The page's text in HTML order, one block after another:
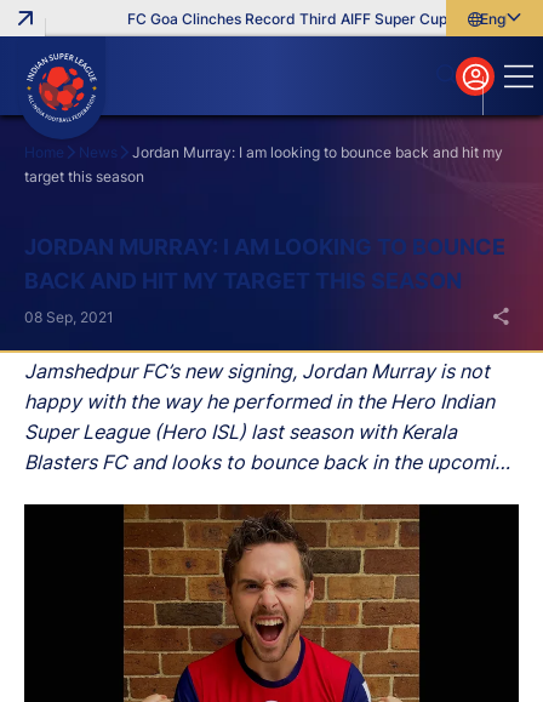
FC Goa Clinches Record Third AIFF Super Cup Five New
English
বাংলা
മലയാളം
Home News
Jordan Murray: I am looking to bounce back and hit my
target this season
JORDAN MURRAY: I AM LOOKING TO BOUNCE
BACK AND HIT MY TARGET THIS SEASON
Jamshedpur FC’s new signing, Jordan Murray is not
happy with the way he performed in the Hero Indian
Super League (Hero ISL) last season with Kerala
Blasters FC and looks to bounce back in the upcoming
08 Sep, 2021